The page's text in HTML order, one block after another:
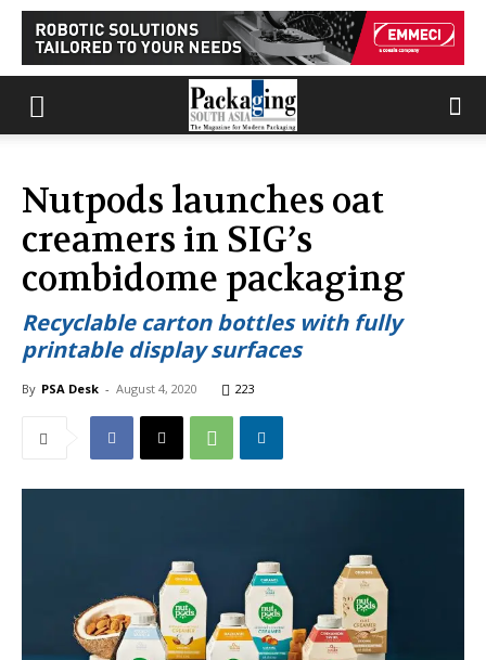
Nutpods launches oat
creamers in SIG’s
combidome packaging
Recyclable carton bottles with fully
printable display surfaces
By PSA Desk - August 4, 2020 223